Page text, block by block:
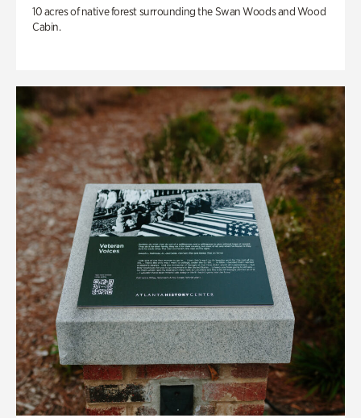
10 acres of native forest surrounding the Swan Woods and Wood
Cabin.